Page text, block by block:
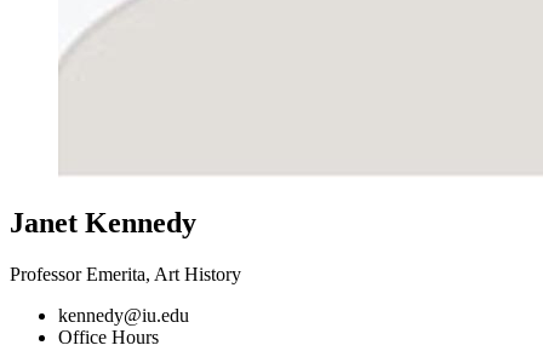
Janet Kennedy
Professor Emerita, Art History
kennedy@iu.edu
Office Hours